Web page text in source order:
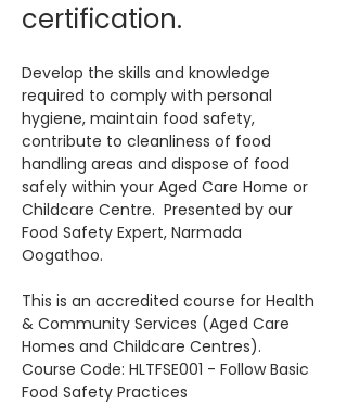
certification.
Develop the skills and knowledge
required to comply with personal
hygiene, maintain food safety,
contribute to cleanliness of food
handling areas and dispose of food
safely within your Aged Care Home or
Childcare Centre.  Presented by our
Food Safety Expert, Narmada
Oogathoo.
This is an accredited course for Health
& Community Services (Aged Care
Homes and Childcare Centres).
Course Code: HLTFSE001 - Follow Basic
Food Safety Practices